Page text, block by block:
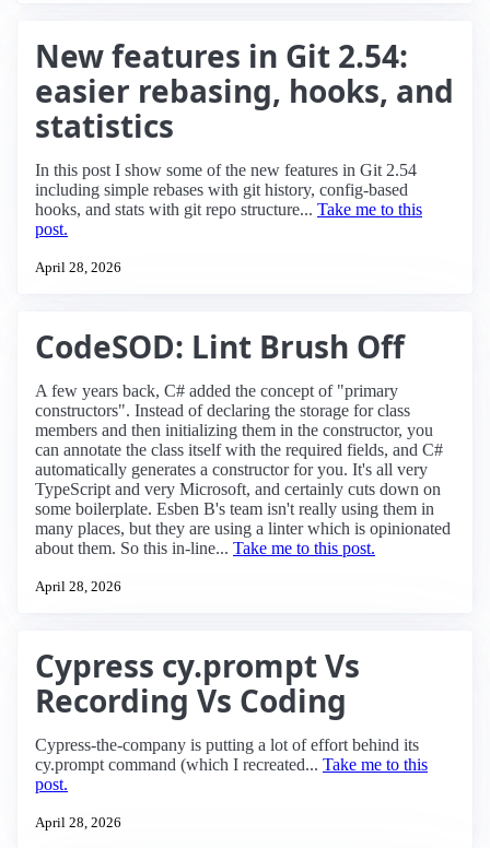
New features in Git 2.54:
easier rebasing, hooks, and
statistics
In this post I show some of the new features in Git 2.54
including simple rebases with git history, config-based
hooks, and stats with git repo structure... Take me to this
post.
April 28, 2026
CodeSOD: Lint Brush Off
A few years back, C# added the concept of "primary
constructors". Instead of declaring the storage for class
members and then initializing them in the constructor, you
can annotate the class itself with the required fields, and C#
automatically generates a constructor for you. It's all very
TypeScript and very Microsoft, and certainly cuts down on
some boilerplate. Esben B's team isn't really using them in
many places, but they are using a linter which is opinionated
about them. So this in-line... Take me to this post.
April 28, 2026
Cypress cy.prompt Vs
Recording Vs Coding
Cypress-the-company is putting a lot of effort behind its
cy.prompt command (which I recreated... Take me to this
post.
April 28, 2026